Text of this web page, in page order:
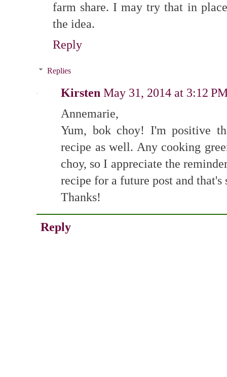
farm share. I may try that in
the idea.
Reply
Replies
Kirsten May 31, 2014 at 3:12
Annemarie,
Yum, bok choy! I'm positive
recipe as well. Any cooking
choy, so I appreciate the
recipe for a future post and
Thanks!
Reply